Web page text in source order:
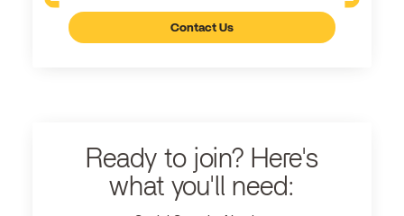
Contact Us
Ready to join? Here's
what you'll need: